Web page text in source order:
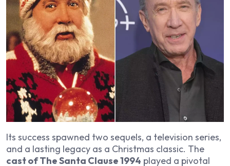
Its success spawned two sequels, a television series,
and a lasting legacy as a Christmas classic. The
cast of The Santa Clause 1994 played a pivotal